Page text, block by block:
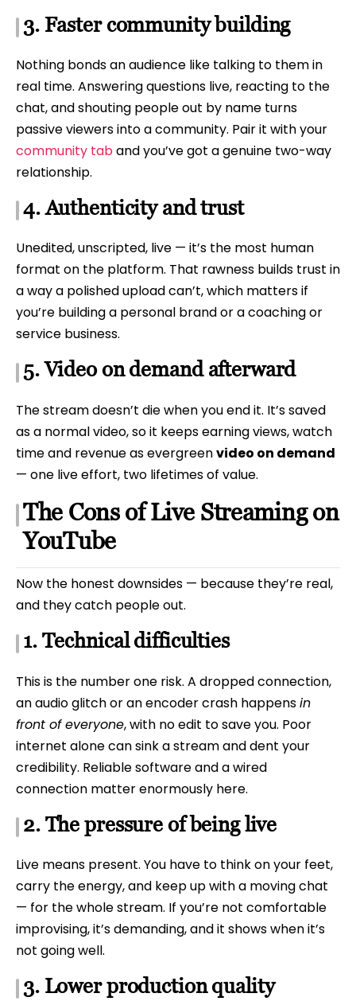
3. Faster community building
Nothing bonds an audience like talking to them in
real time. Answering questions live, reacting to the
chat, and shouting people out by name turns
passive viewers into a community. Pair it with your
community taband you’ve got a genuine two-way
relationship.
4. Authenticity and trust
Unedited, unscripted, live — it’s the most human
format on the platform. That rawness builds trust in
a way a polished upload can’t, which matters if
you’re building a personal brand or a coaching or
service business.
5. Video on demand afterward
The stream doesn’t die when you end it. It’s saved
as a normal video, so it keeps earning views, watch
time and revenue as evergreenvideo on demand
— one live effort, two lifetimes of value.
The Cons of Live Streaming on
YouTube
Now the honest downsides — because they’re real,
and they catch people out.
1. Technical difficulties
This is the number one risk. A dropped connection,
an audio glitch or an encoder crash happensin
front of everyone, with no edit to save you. Poor
internet alone can sink a stream and dent your
credibility. Reliable software and a wired
connection matter enormously here.
2. The pressure of being live
Live means present. You have to think on your feet,
carry the energy, and keep up with a moving chat
— for the whole stream. If you’re not comfortable
improvising, it’s demanding, and it shows when it’s
not going well.
3. Lower production quality